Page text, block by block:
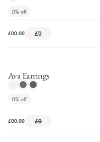
0%off
£00.00 £0
Ava Earrings
0%off
£00.00 £0